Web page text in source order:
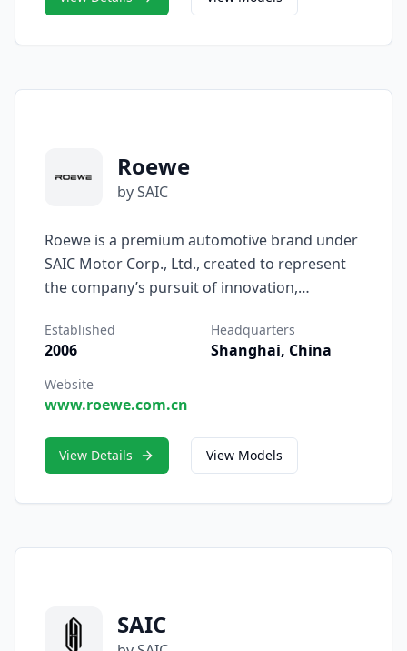
technology.
Roewe
by SAIC
Roewe is a premium automotive brand under
SAIC Motor Corp., Ltd., created to represent
the company’s pursuit of innovation,
in 2006, Roewe was introduced as SAIC’s first
self-developed passenger car brand,
combining global design excellence with
advanced Chinese engineering to deliver
technologically forward.
Established
2006
Headquarters
Shanghai, China
Website
www.roewe.com.cn
View Details View Models
SAIC